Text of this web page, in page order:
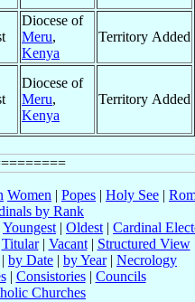
Diocese of
Meru,
Kenya
Territory Added
Diocese of
Meru,
Kenya
Territory Added
Women | Popes | Holy See |
by Rank
Youngest | Oldest | Cardinal
Titular| Vacant| Structured View
| by Date | by Year| Necrology
| Consistories| Councils
Churches